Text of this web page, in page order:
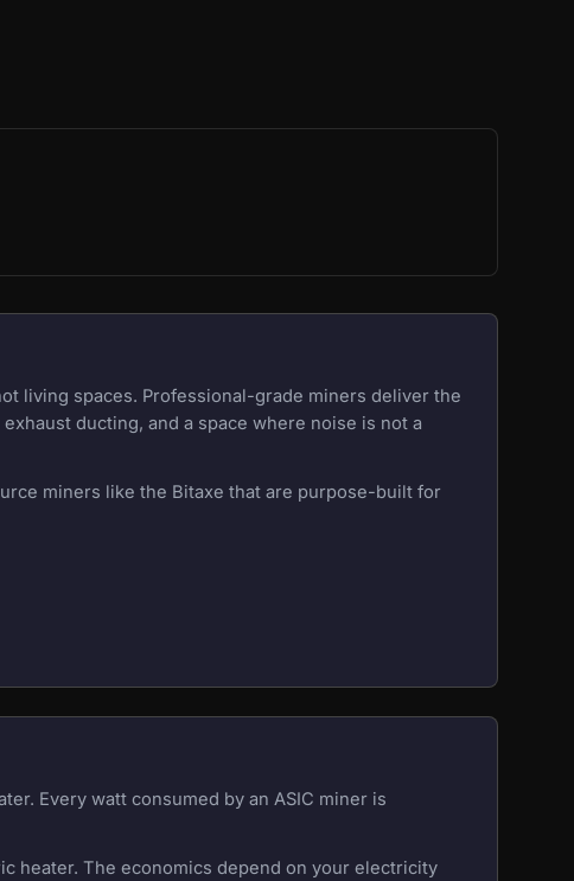
living spaces. Professional-grade miners deliver the
ducting, and a space where noise is not a
miners like the Bitaxe that are purpose-built for
Every watt consumed by an ASIC miner is
heater. The economics depend on your electricity